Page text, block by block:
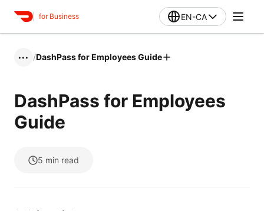
for Business EN-CA
••• /DashPass for Employees Guide
DashPass for Employees
Guide
5 min read